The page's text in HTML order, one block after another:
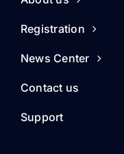
Registration
News Center
Contact us
Support